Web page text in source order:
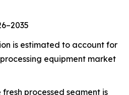
is estimated to account for
equipment market
processed segment is